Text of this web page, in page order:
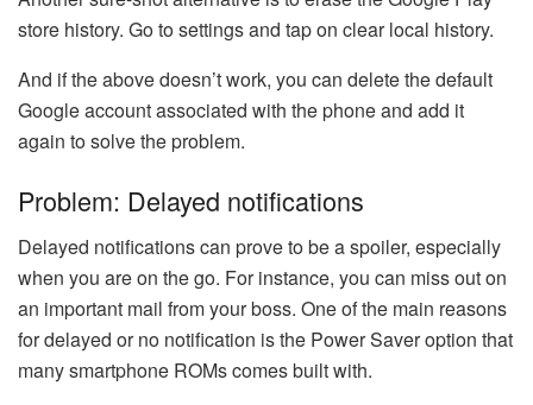
store history. Go to settings and tap on clear local history.
And if the above doesn’t work, you can delete the default
Google account associated with the phone and add it
again to solve the problem.
Problem: Delayed notifications
Delayed notifications can prove to be a spoiler, especially
when you are on the go. For instance, you can miss out on
an important mail from your boss. One of the main reasons
for delayed or no notification is the Power Saver option that
many smartphone ROMs comes built with.